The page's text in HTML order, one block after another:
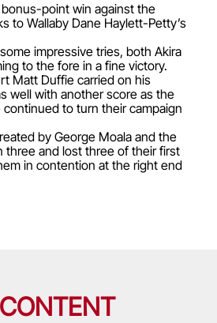
point win against the
to Wallaby Dane Haylett-Petty’s
impressive tries, both Akira
to the fore in a fine victory.
Matt Duffie carried on his
well with another score as the
to turn their campaign
by George Moala and the
three and lost three of their first
in contention at the right end